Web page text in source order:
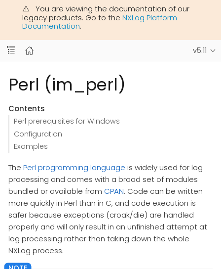
You are viewing the documentation of our
legacy products. Go to the NXLog Platform
Documentation.
v5.11
Perl (im_perl)
Contents
Perl prerequisites for Windows
Configuration
Examples
The Perl programming language is widely used for log
processing and comes with a broad set of modules
bundled or available from CPAN. Code can be written
more quickly in Perl than in C, and code execution is
safer because exceptions (croak/die) are handled
properly and will only result in an unfinished attempt at
log processing rather than taking down the whole
NXLog process.